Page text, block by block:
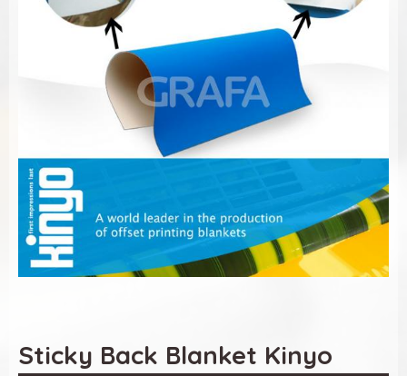
Sticky Back Blanket Kinyo